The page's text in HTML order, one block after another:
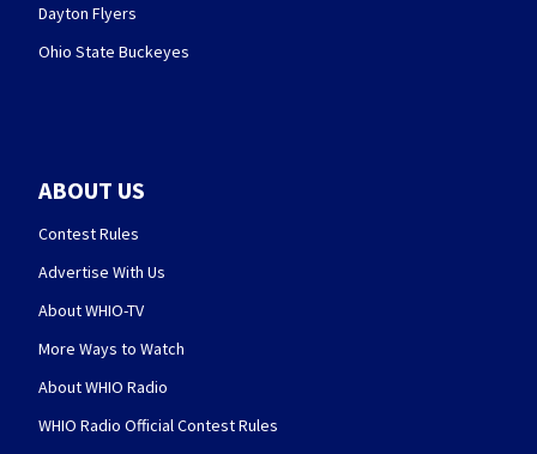
Dayton Flyers
Ohio State Buckeyes
ABOUT US
Contest Rules
Advertise With Us
About WHIO-TV
More Ways to Watch
About WHIO Radio
WHIO Radio Official Contest Rules